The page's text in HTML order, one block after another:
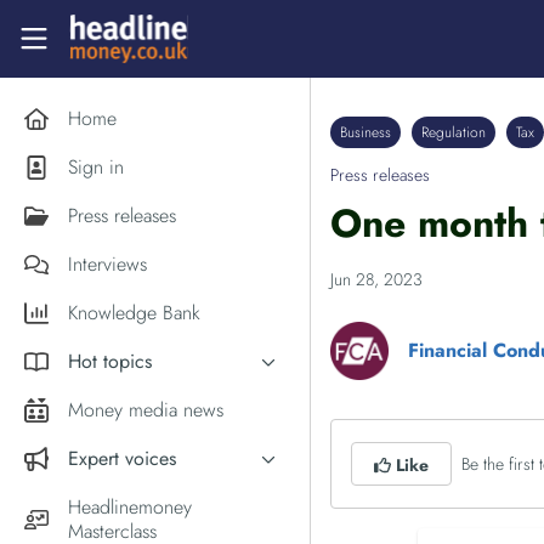
Skip to main content
Headlinemoney
Home
Sign in
Press releases
Interviews
Knowledge Bank
Hot topics
Inflation
Holiday money
Middle East
Money media news
Expert voices
Experts in the News
Commentator of the Week
Headlinemoney
Masterclass
Business Regulation Tax
Press releases
One
Jun 28, 2023
Financial
Like Be the first